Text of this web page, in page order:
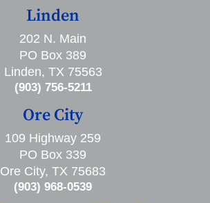
Linden
202 N. Main
PO Box 389
Linden, TX 75563
(903) 756-5211
Ore City
109 Highway 259
PO Box 339
Ore City, TX 75683
(903) 968-0539